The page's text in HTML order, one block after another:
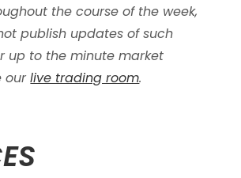
the course of the week,
publish updates of such
up to the minute market
ourlive trading room.